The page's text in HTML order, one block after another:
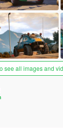
see all images and